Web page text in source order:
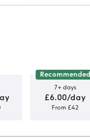
Recommended
7+ days
£6.00/day
From £42